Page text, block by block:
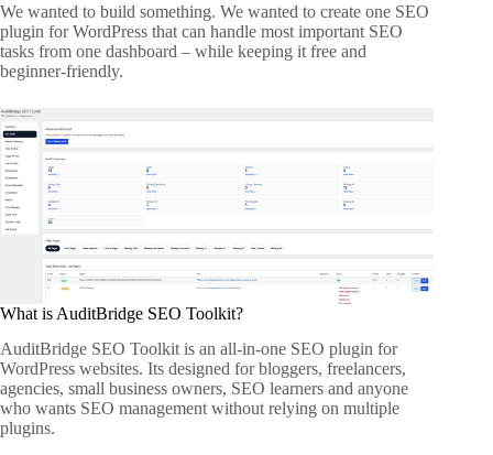
We wanted to build something. We wanted to create one SEO
plugin for WordPress that can handle most important SEO
tasks from one dashboard – while keeping it free and
beginner-friendly.
What is AuditBridge SEO Toolkit?
AuditBridge SEO Toolkit is an all-in-one SEO plugin for
WordPress websites. Its designed for bloggers, freelancers,
agencies, small business owners, SEO learners and anyone
who wants SEO management without relying on multiple
plugins.